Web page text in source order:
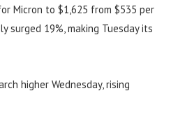
Micron to $1,625 from $535 per
surged 19%, making Tuesday its
higher Wednesday, rising